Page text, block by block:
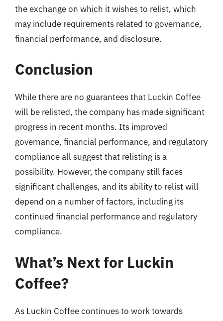
the exchange on which it wishes to relist, which
may include requirements related to governance,
financial performance, and disclosure.
Conclusion
While there are no guarantees that Luckin Coffee
will be relisted, the company has made significant
progress in recent months. Its improved
governance, financial performance, and regulatory
compliance all suggest that relisting is a
possibility. However, the company still faces
significant challenges, and its ability to relist will
depend on a number of factors, including its
continued financial performance and regulatory
compliance.
What’s Next for Luckin
Coffee?
As Luckin Coffee continues to work towards